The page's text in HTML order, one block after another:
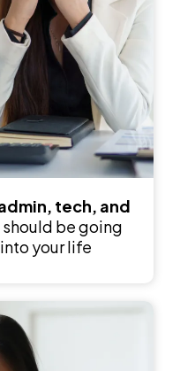
tech, and
be going
your life